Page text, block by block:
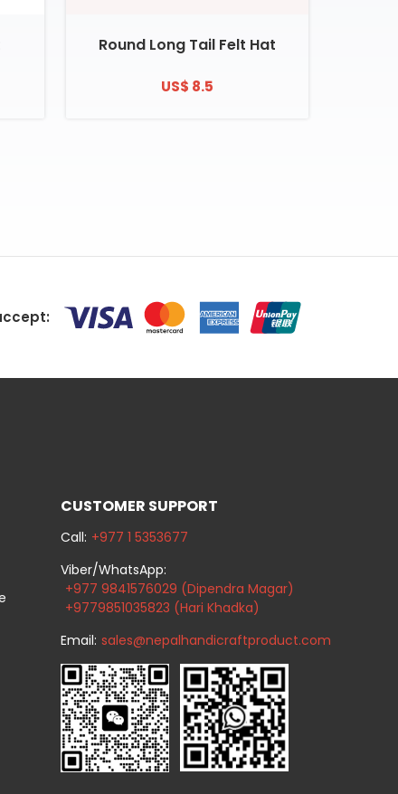
Round Long Tail Felt Hat
US$ 8.5
CUSTOMER SUPPORT
Call: +977 1 5353677
Viber/WhatsApp:
+977 9841576029 (Dipendra Magar)
+9779851035823 (Hari Khadka)
Email: sales@nepalhandicraftproduct.com